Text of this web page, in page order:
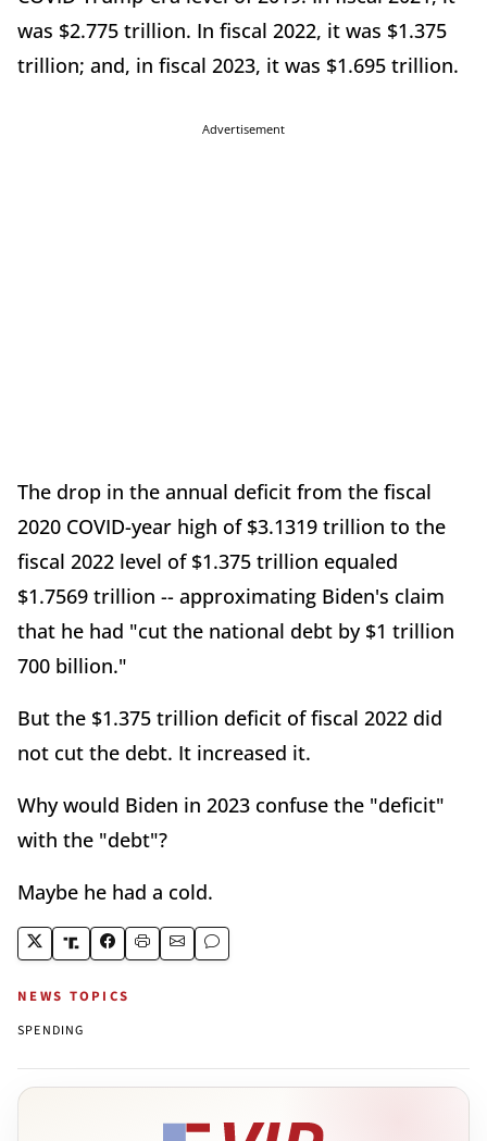
was $2.775 trillion. In fiscal 2022, it was $1.375
trillion; and, in fiscal 2023, it was $1.695 trillion.
Advertisement
The drop in the annual deficit from the fiscal
2020 COVID-year high of $3.1319 trillion to the
fiscal 2022 level of $1.375 trillion equaled
$1.7569 trillion -- approximating Biden's claim
that he had "cut the national debt by $1 trillion
700 billion."
But the $1.375 trillion deficit of fiscal 2022 did
not cut the debt. It increased it.
Why would Biden in 2023 confuse the "deficit"
with the "debt"?
Maybe he had a cold.
NEWS TOPICS
SPENDING